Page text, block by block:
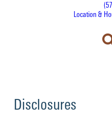
Location &
Disclosures